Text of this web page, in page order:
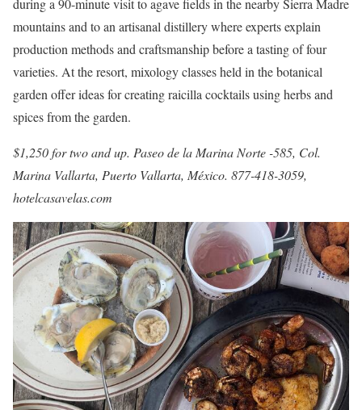
during a 90-minute visit to agave fields in the nearby Sierra Madre
mountains and to an artisanal distillery where experts explain
production methods and craftsmanship before a tasting of four
varieties. At the resort, mixology classes held in the botanical
garden offer ideas for creating raicilla cocktails using herbs and
spices from the garden.
$1,250 for two and up. Paseo de la Marina Norte -585, Col.
Marina Vallarta, Puerto Vallarta, México. 877-418-3059,
hotelcasavelas.com